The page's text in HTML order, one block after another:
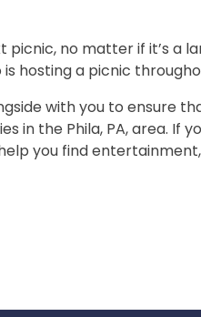
no matter if it’s a
a picnic
with you to ensure
the Phila, PA, area. If
you find